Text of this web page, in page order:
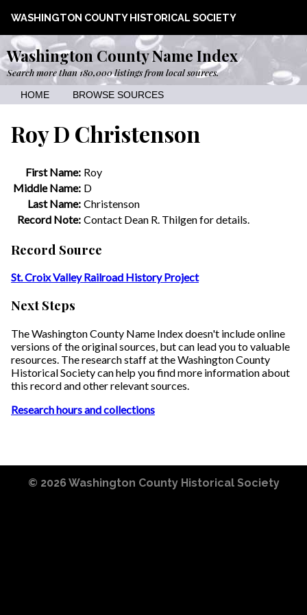
WASHINGTON COUNTY HISTORICAL SOCIETY
Washington County Name Index
Search more than 180,000 listings from local sources.
HOME BROWSE SOURCES
Roy D Christenson
First Name: Roy
Middle Name: D
Last Name: Christenson
Record Note: Contact Dean R. Thilgen for details.
Record Source
St. Croix Valley Railroad History Project
Next Steps
The Washington County Name Index doesn't include online
versions of the original sources, but can lead you to valuable
resources. The research staff at the Washington County
Historical Society can help you find more information about
this record and other relevant sources.
Research hours and collections
© 2026 Washington County Historical Society